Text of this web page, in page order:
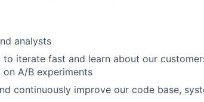
analysts
iterate fast and learn about our
A/B experiments
continuously improve our code base,